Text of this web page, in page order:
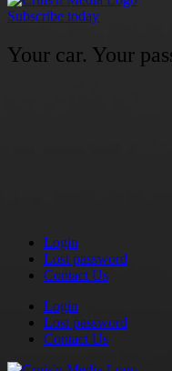
Subscribe today
Your car. Your
Login
Lost password
Contact Us
Login
Lost password
Contact Us